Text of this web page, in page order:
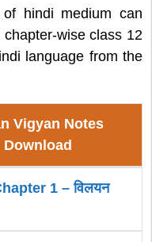
hindi medium can
wise class 12
language from the
Vigyan Notes
Download
1 – विलयन